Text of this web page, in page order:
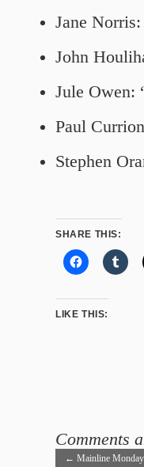
Jane
John
Jule Owen:
Paul
Stephen
SHARE THIS:
LIKE THIS:
← Mainline Monday
Comments